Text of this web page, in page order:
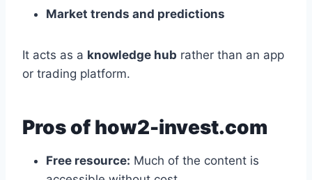
Market trends and predictions
It acts as a knowledge hub rather than an app
or trading platform.
Pros of how2-invest.com
Free resource: Much of the content is